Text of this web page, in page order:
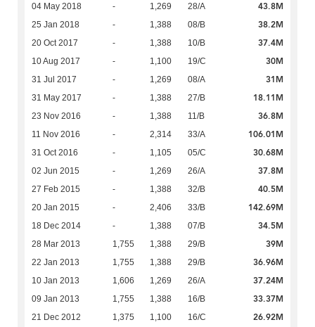
04 May 2018 - 1,269 28/A 43.8M
25 Jan 2018 - 1,388 08/B 38.2M
20 Oct 2017 - 1,388 10/B 37.4M
10 Aug 2017 - 1,100 19/C 30M
31 Jul 2017 - 1,269 08/A 31M
31 May 2017 - 1,388 27/B 18.11M
23 Nov 2016 - 1,388 11/B 36.8M
11 Nov 2016 - 2,314 33/A 106.01M
31 Oct 2016 - 1,105 05/C 30.68M
02 Jun 2015 - 1,269 26/A 37.8M
27 Feb 2015 - 1,388 32/B 40.5M
20 Jan 2015 - 2,406 33/B 142.69M
18 Dec 2014 - 1,388 07/B 34.5M
28 Mar 2013 1,755 1,388 29/B 39M
22 Jan 2013 1,755 1,388 29/B 36.96M
10 Jan 2013 1,606 1,269 26/A 37.24M
09 Jan 2013 1,755 1,388 16/B 33.37M
21 Dec 2012 1,375 1,100 16/C 26.92M